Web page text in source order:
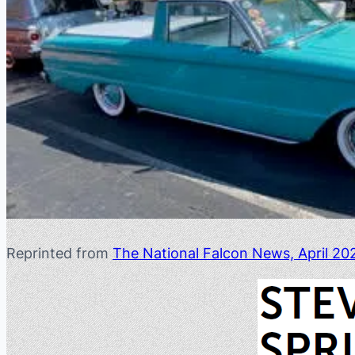
Reprinted fromThe National Falcon News, April